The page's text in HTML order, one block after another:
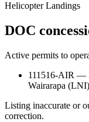
Helicopter Landings
DOC
Active permits to
111516-AIR —
Wairarapa
Listing inaccurate or
correction.